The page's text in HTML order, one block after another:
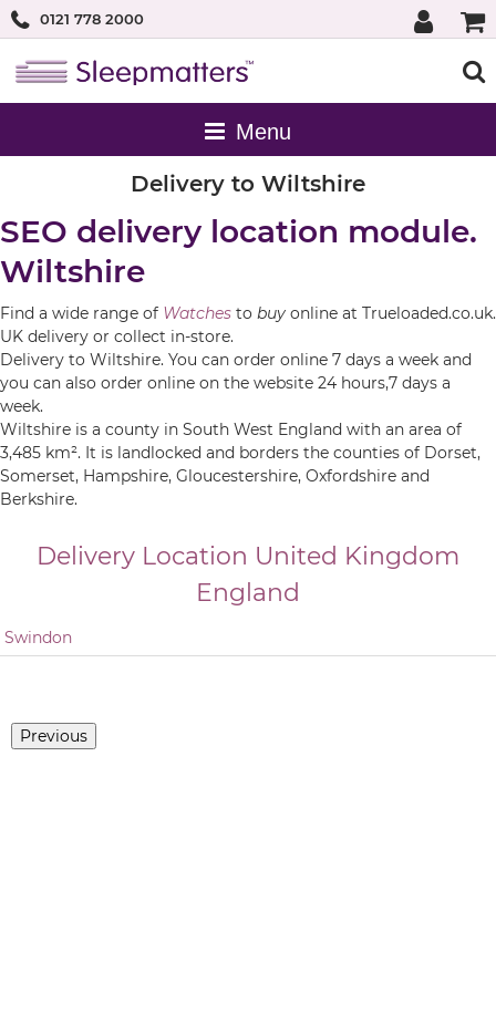
0121 778 2000
Delivery to Wiltshire
SEO delivery location module.
Wiltshire
Find a wide range of Watches to buy online at Trueloaded.co.uk.
UK delivery or collect in-store.
Delivery to Wiltshire. You can order online 7 days a week and
you can also order online on the website 24 hours,7 days a
week.
Wiltshire is a county in South West England with an area of
3,485 km². It is landlocked and borders the counties of Dorset,
Somerset, Hampshire, Gloucestershire, Oxfordshire and
Berkshire.
Delivery Location United Kingdom
England
Swindon
Previous